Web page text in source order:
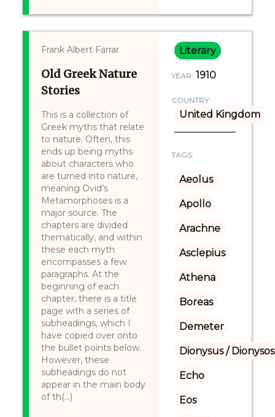
Frank Albert Farrar
Old Greek Nature
Stories
This is a collection of
Greek myths that relate
to nature. Often, this
ends up being myths
about characters who
are turned into nature,
meaning Ovid’s
Metamorphoses is a
major source. The
chapters are divided
thematically, and within
these each myth
encompasses a few
paragraphs. At the
beginning of each
chapter, there is a title
page with a series of
subheadings, which I
have copied over onto
the bullet points below.
However, these
subheadings do not
appear in the main body
of th(...)
Literary
YEAR: 1910
COUNTRY:
United Kingdom
TAGS:
Aeolus
Apollo
Arachne
Asclepius
Athena
Boreas
Demeter
Dionysus / Dionysos
Echo
Eos